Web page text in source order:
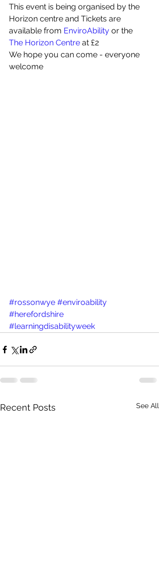
This event is being organised by the
Horizon centre and Tickets are
available from EnviroAbility or the
The Horizon Centre at £2
We hope you can come - everyone
welcome
#rossonwye #enviroability
#herefordshire
#learningdisabilityweek
Recent Posts See All